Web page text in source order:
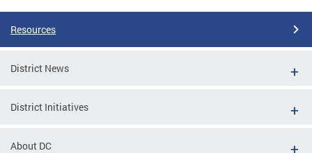
Resources
District News
District Initiatives
About DC